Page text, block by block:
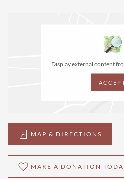
Display external content
MAP & DIRECTIONS
MAKE A DONATION